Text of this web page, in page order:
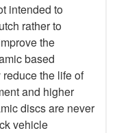
intended to
rather to
the
based
the life of
and higher
discs are never
vehicle